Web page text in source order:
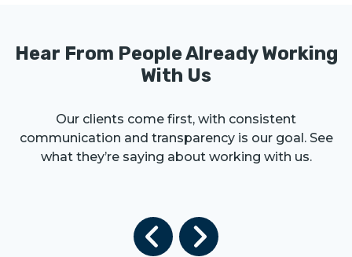
Hear From People Already Working
With Us
Our clients come first, with consistent
communication and transparency is our goal. See
what they’re saying about working with us.